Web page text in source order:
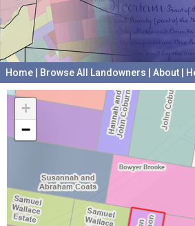
Home Browse All Landowners About
+
−